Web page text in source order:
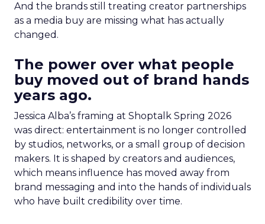
And the brands still treating creator partnerships
as a media buy are missing what has actually
changed.
The power over what people
buy moved out of brand hands
years ago.
Jessica Alba’s framing at Shoptalk Spring 2026
was direct: entertainment is no longer controlled
by studios, networks, or a small group of decision
makers. It is shaped by creators and audiences,
which means influence has moved away from
brand messaging and into the hands of individuals
who have built credibility over time.